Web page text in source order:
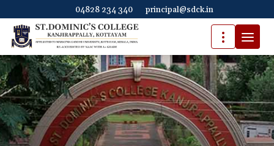
04828 234 340 principal@sdck.in